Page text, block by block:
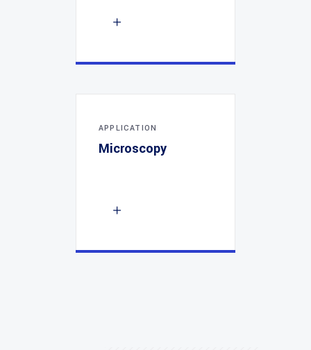
APPLICATION
Microscopy